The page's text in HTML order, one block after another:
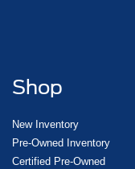
Shop
New Inventory
Pre-Owned Inventory
Certified Pre-Owned